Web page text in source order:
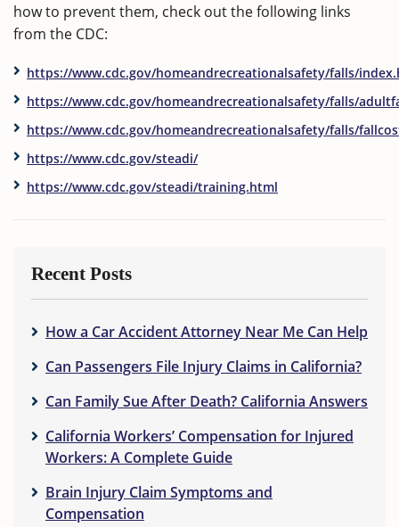
how to prevent them, check out the following links
from the CDC:
https://www.cdc.gov/homeandrecreationalsafety/falls/
https://www.cdc.gov/homeandrecreationalsafety/falls/
https://www.cdc.gov/homeandrecreationalsafety/falls/
https://www.cdc.gov/steadi/
https://www.cdc.gov/steadi/training.html
Recent Posts
How a Car Accident Attorney Near Me Can Help
Can Passengers File Injury Claims in California?
Can Family Sue After Death? California Answers
California Workers’ Compensation for Injured
Workers: A Complete Guide
Brain Injury Claim Symptoms and
Compensation